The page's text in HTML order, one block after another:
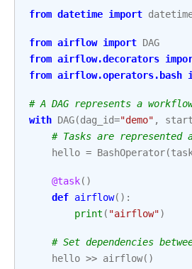
from datetime import
from airflow import DAG
from airflow.decorators
from airflow.operators.bash
# A DAG represents a
with DAG(dag_id="demo" ,
# Tasks are represented
hello = BashOperator(
@task()
def airflow():
print ( "airflow")
# Set dependencies
hello >> airflow()